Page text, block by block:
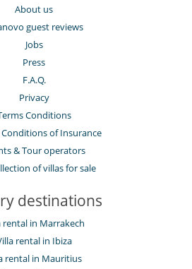
About us
guest reviews
Jobs
Press
F.A.Q.
Privacy
Conditions
Conditions of Insurance
& Tour operators
of villas for sale
destinations
rental in Marrakech
rental in Ibiza
rental in Mauritius